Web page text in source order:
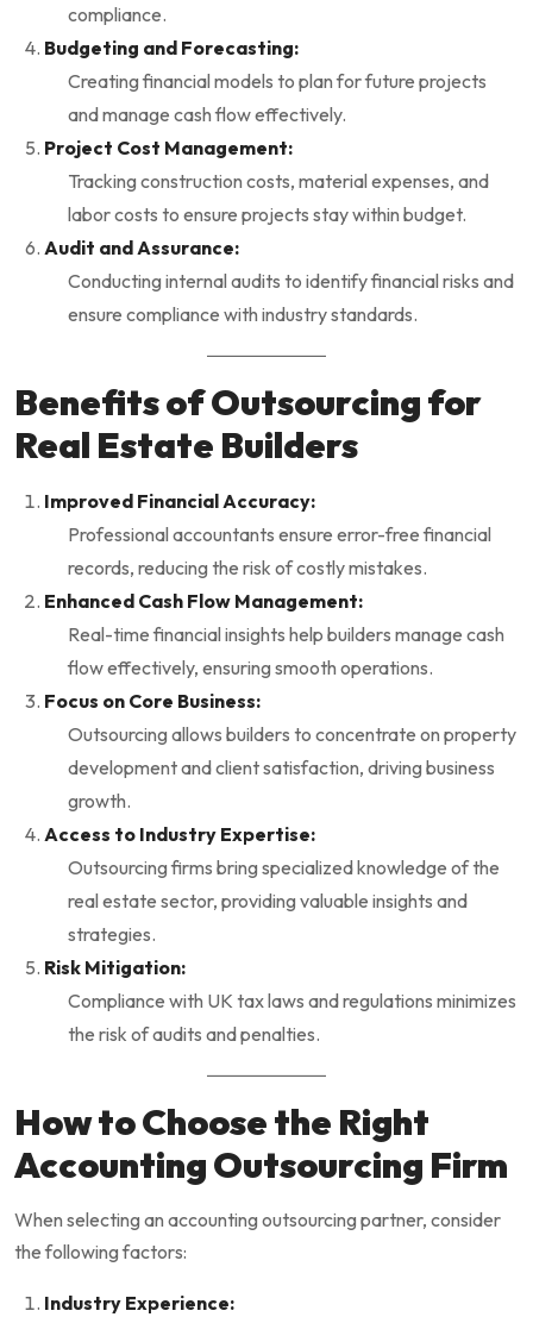
compliance.
Budgeting and Forecasting:
Creating financial models to plan for future projects
and manage cash flow effectively.
Project Cost Management:
Tracking construction costs, material expenses, and
labor costs to ensure projects stay within budget.
Audit and Assurance:
Conducting internal audits to identify financial risks and
ensure compliance with industry standards.
Benefits of Outsourcing for
Real Estate Builders
Improved Financial Accuracy:
Professional accountants ensure error-free financial
records, reducing the risk of costly mistakes.
Enhanced Cash Flow Management:
Real-time financial insights help builders manage cash
flow effectively, ensuring smooth operations.
Focus on Core Business:
Outsourcing allows builders to concentrate on property
development and client satisfaction, driving business
growth.
Access to Industry Expertise:
Outsourcing firms bring specialized knowledge of the
real estate sector, providing valuable insights and
strategies.
Risk Mitigation:
Compliance with UK tax laws and regulations minimizes
the risk of audits and penalties.
How to Choose the Right
Accounting Outsourcing Firm
When selecting an accounting outsourcing partner, consider
the following factors:
Industry Experience: